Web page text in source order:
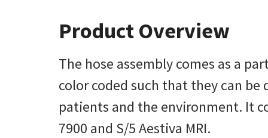
Product Overview
The hose assembly comes as a
color coded such that they can
patients and the environment. It
7900 and S/5 Aestiva MRI.